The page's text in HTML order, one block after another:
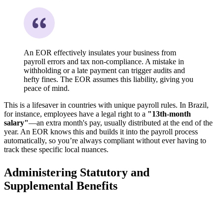
An EOR effectively insulates your business from
payroll errors and tax non-compliance. A mistake in
withholding or a late payment can trigger audits and
hefty fines. The EOR assumes this liability, giving you
peace of mind.
This is a lifesaver in countries with unique payroll rules. In Brazil,
for instance, employees have a legal right to a "13th-month
salary"—an extra month's pay, usually distributed at the end of the
year. An EOR knows this and builds it into the payroll process
automatically, so you’re always compliant without ever having to
track these specific local nuances.
Administering Statutory and
Supplemental Benefits